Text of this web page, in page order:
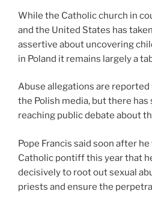
While the Catholic church in
and the United States has
assertive about uncovering
in Poland it remains largely a
Abuse allegations are
the Polish media, but there has
reaching public debate about
Pope Francis said soon after
Catholic pontiff this year that
decisively to root out sexual
priests and ensure the